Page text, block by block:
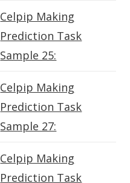
Celpip Making
Prediction Task
Sample 25:
Celpip Making
Prediction Task
Sample 27:
Celpip Making
Prediction Task